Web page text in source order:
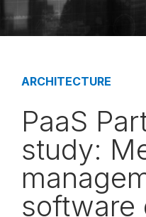
ARCHITECTURE
PaaS
study:
software